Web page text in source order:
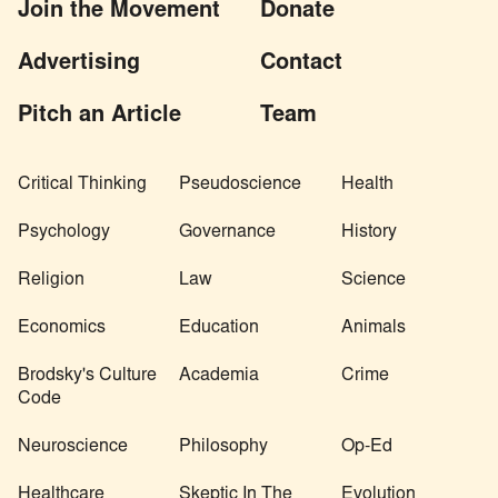
Join the Movement Donate
Advertising Contact
Pitch an Article Team
Critical Thinking Pseudoscience Health
Psychology Governance History
Religion Law Science
Economics Education Animals
Brodsky's Culture
Code
Academia Crime
Neuroscience Philosophy Op-Ed